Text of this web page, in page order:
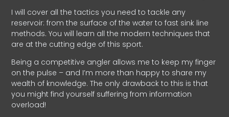
I will cover all the tactics you need to tackle any
reservoir: from the surface of the water to fast sink line
methods. You will learn all the modern techniques that
are at the cutting edge of this sport.
Being a competitive angler allows me to keep my finger
on the pulse – and I’m more than happy to share my
wealth of knowledge. The only drawback to this is that
you might find yourself suffering from information
overload!